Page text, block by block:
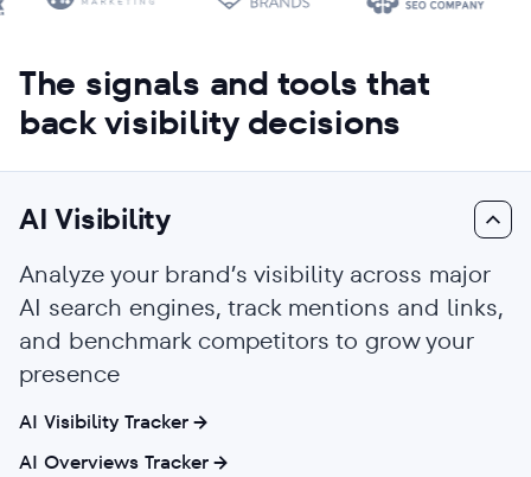
The signals and tools that
back visibility decisions
AI Visibility
Analyze your brand’s visibility across major
AI search engines, track mentions and links,
and benchmark competitors to grow your
presence
AI Visibility Tracker
AI Overviews Tracker